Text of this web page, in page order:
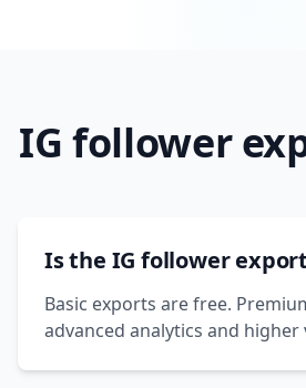
IG follower
Is the IG follower
Basic exports are free.
advanced analytics and higher